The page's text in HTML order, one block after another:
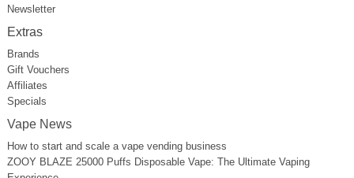
Newsletter
Extras
Brands
Gift Vouchers
Affiliates
Specials
Vape News
How to start and scale a vape vending business
ZOOY BLAZE 25000 Puffs Disposable Vape: The Ultimate Vaping